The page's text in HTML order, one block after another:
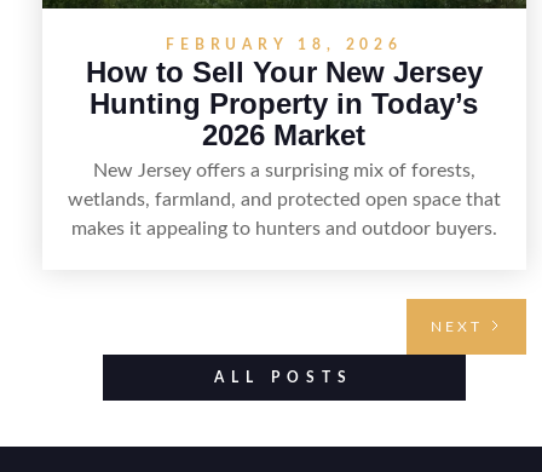
FEBRUARY 18, 2026
How to Sell Your New Jersey
Hunting Property in Today’s
2026 Market
New Jersey offers a surprising mix of forests,
wetlands, farmland, and protected open space that
makes it appealing to hunters and outdoor buyers.
also being clear about legal considerations such as
zoning, wetlands constraints, and firearm or
NEXT
ALL POSTS